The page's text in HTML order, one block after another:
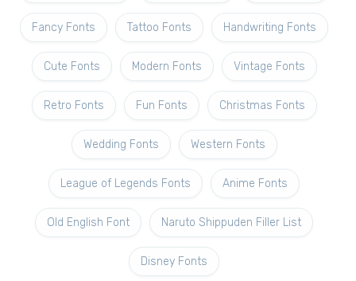
Fancy Fonts Tattoo Fonts Handwriting Fonts
Cute Fonts Modern Fonts Vintage Fonts
Retro Fonts Fun Fonts Christmas Fonts
Wedding Fonts Western Fonts
League of Legends Fonts Anime Fonts
Old English Font Naruto Shippuden Filler List
Disney Fonts